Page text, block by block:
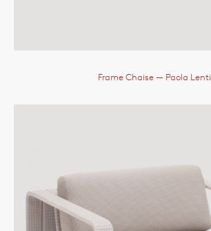
Frame Chaise — Paola Lenti